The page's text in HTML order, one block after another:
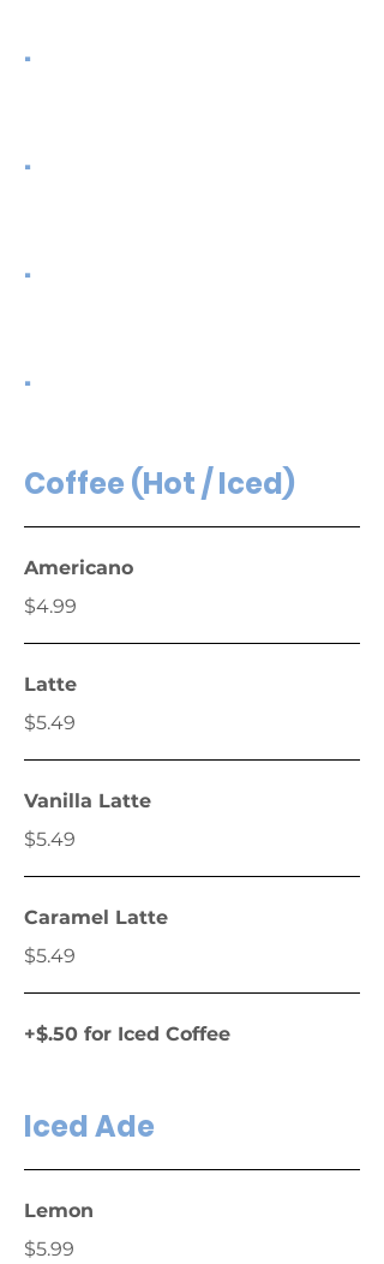
.
.
.
.
Coffee (Hot / Iced)
Americano
$4.99
Latte
$5.49
Vanilla Latte
$5.49
Caramel Latte
$5.49
+$.50 for Iced Coffee
Iced Ade
Lemon
$5.99